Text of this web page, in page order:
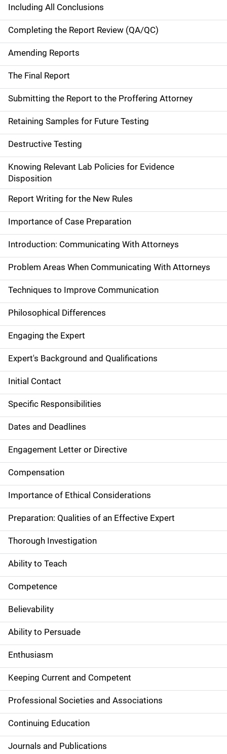
Including All Conclusions
Completing the Report Review (QA/QC)
Amending Reports
The Final Report
Submitting the Report to the Proffering Attorney
Retaining Samples for Future Testing
Destructive Testing
Knowing Relevant Lab Policies for Evidence
Disposition
Report Writing for the New Rules
Importance of Case Preparation
Introduction: Communicating With Attorneys
Problem Areas When Communicating With Attorneys
Techniques to Improve Communication
Philosophical Differences
Engaging the Expert
Expert's Background and Qualifications
Initial Contact
Specific Responsibilities
Dates and Deadlines
Engagement Letter or Directive
Compensation
Importance of Ethical Considerations
Preparation: Qualities of an Effective Expert
Thorough Investigation
Ability to Teach
Competence
Believability
Ability to Persuade
Enthusiasm
Keeping Current and Competent
Professional Societies and Associations
Continuing Education
Journals and Publications